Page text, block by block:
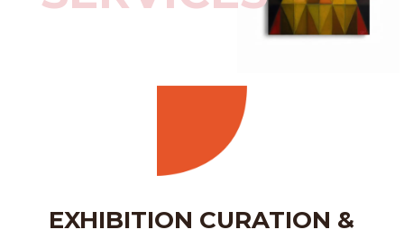
EXHIBITION CURATION &